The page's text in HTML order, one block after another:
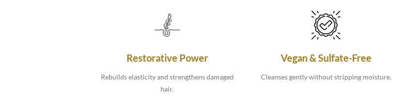
Restorative Power
Rebuilds elasticity and strengthens damaged
hair.
Vegan & Sulfate-Free
Cleanses gently without stripping moisture.